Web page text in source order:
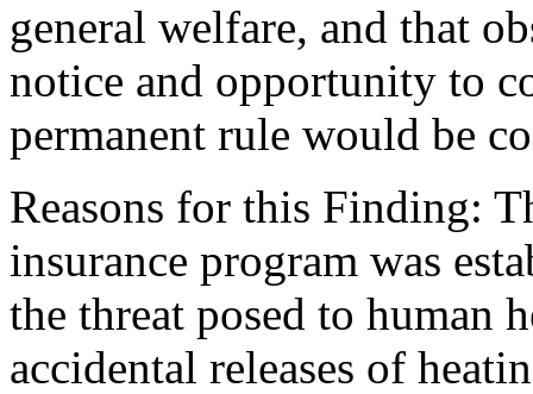
general welfare, and that
notice and opportunity to
permanent rule would be
Reasons for this Finding:
insurance program was
the threat posed to human
accidental releases of